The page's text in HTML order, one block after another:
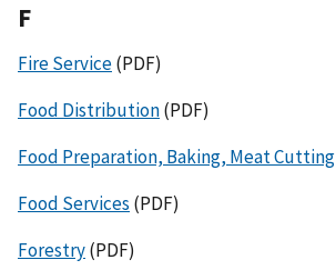
F
Fire Service(PDF)
Food Distribution(PDF)
Food Preparation, Baking, Meat Cutting
Food Services (PDF)
Forestry(PDF)